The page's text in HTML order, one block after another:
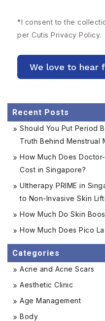
*I consent to the
per Cutis Privacy Policy.
Recent Posts
Should You Put Period
Truth Behind Menstrual
How Much Does
Cost in Singapore?
Ultherapy PRIME in
to Non-Invasive Skin
How Much Do Skin
How Much Does Pico
Categories
Acne and Acne Scars
Aesthetic Clinic
Age Management
Body